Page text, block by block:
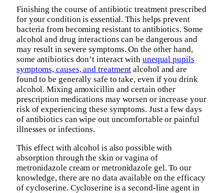
Finishing the course of antibiotic treatment prescribed
for your condition is essential. This helps prevent
bacteria from becoming resistant to antibiotics. Some
alcohol and drug interactions can be dangerous and
may result in severe symptoms. On the other hand,
some antibiotics don’t interact with unequal pupils
symptoms, causes, and treatment alcohol and are
found to be generally safe to take, even if you drink
alcohol. Mixing amoxicillin and certain other
prescription medications may worsen or increase your
risk of experiencing these symptoms. Just a few days
of antibiotics can wipe out uncomfortable or painful
illnesses or infections.
This effect with alcohol is also possible with
absorption through the skin or vagina of
metronidazole cream or metronidazole gel. To our
knowledge, there are no data available on the efficacy
of cycloserine. Cycloserine is a second-line agent in